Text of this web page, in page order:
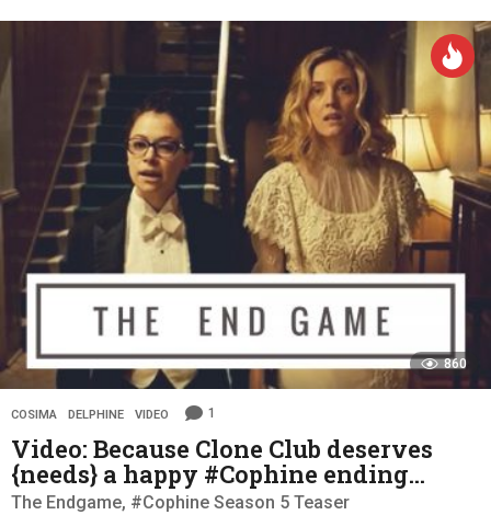
e
a
s
a
o
860
COSIMA ,DELPHINE ,VIDEO 1
Video: Because Clone Club deserves
{needs} a happy #Cophine ending…
The Endgame, #Cophine Season 5 Teaser